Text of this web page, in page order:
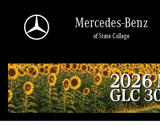
Mercedes-Benz
of State College